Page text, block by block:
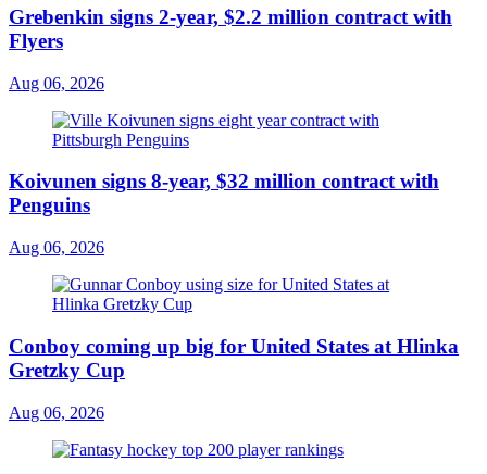
Grebenkin signs 2-year, $2.2 million contract with
Flyers
Aug 06, 2026
Koivunen signs 8-year, $32 million contract with
Penguins
Aug 06, 2026
Conboy coming up big for United States at Hlinka
Gretzky Cup
Aug 06, 2026